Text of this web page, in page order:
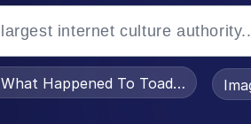
What Happened To Toadsworth /